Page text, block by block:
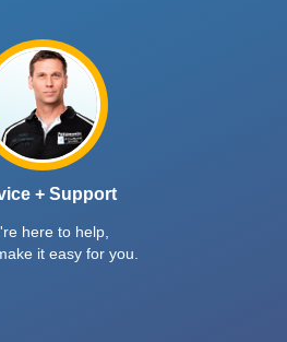
+ Support
here to help,
it easy for you.